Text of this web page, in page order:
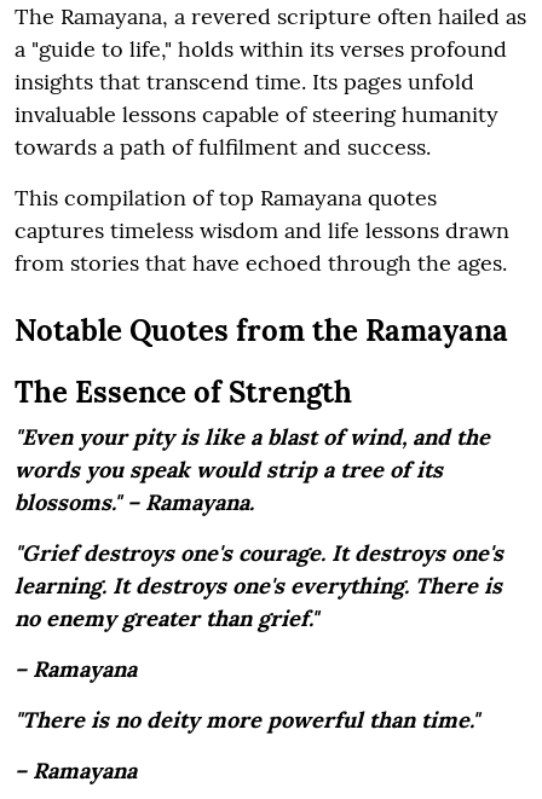
The Ramayana, a revered scripture often hailed as
a "guide to life," holds within its verses profound
insights that transcend time. Its pages unfold
invaluable lessons capable of steering humanity
towards a path of fulfilment and success.
This compilation of top Ramayana quotes
captures timeless wisdom and life lessons drawn
from stories that have echoed through the ages.
Notable Quotes from the Ramayana
The Essence of Strength
"Even your pity is like a blast of wind, and the
words you speak would strip a tree of its
blossoms." – Ramayana.
"Grief destroys one's courage. It destroys one's
learning. It destroys one's everything. There is
no enemy greater than grief."
– Ramayana
"There is no deity more powerful than time."
– Ramayana